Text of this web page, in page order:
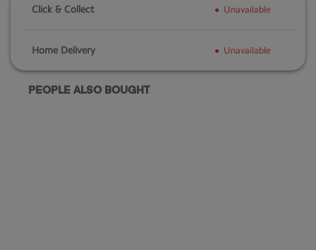
Click & Collect Unavailable
Home Delivery Unavailable
PEOPLE ALSO BOUGHT